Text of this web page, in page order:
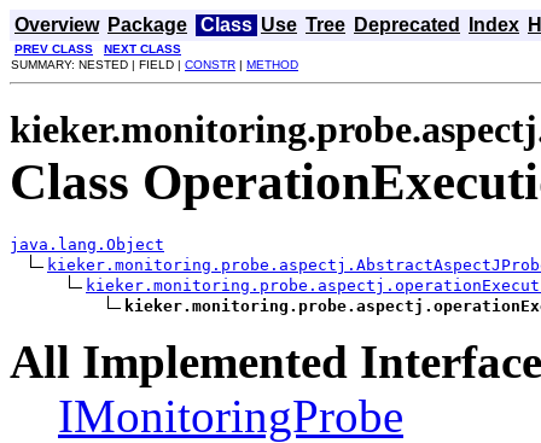
Overview Package Class Use Tree Deprecated Index
PREV CLASS
NEXT CLASS
SUMMARY: NESTED | FIELD | CONSTR | METHOD
Class
java.lang.Object
All Implemented
IMonitoringProbe